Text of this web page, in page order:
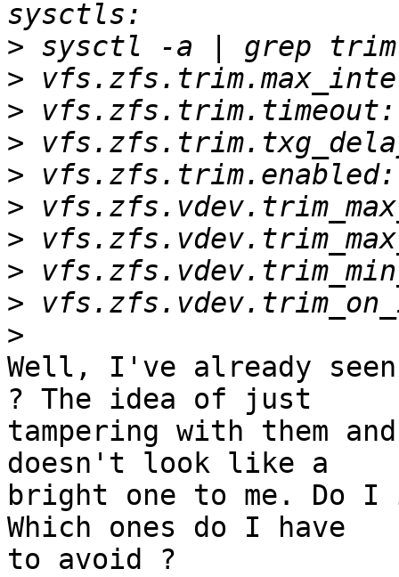
>
>
>
>
>
>
>
>
>
>
Well, I've already
? The idea of just
tampering with them
doesn't look like a
bright one to me. Do I
Which ones do I have
to avoid ?